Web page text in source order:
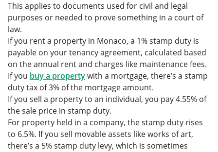
This applies to documents used for civil and legal
purposes or needed to prove something in a court of
law.
If you rent a property in Monaco, a 1% stamp duty is
payable on your tenancy agreement, calculated based
on the annual rent and charges like maintenance fees.
If you buy a propertywith a mortgage, there’s a stamp
duty tax of 3% of the mortgage amount.
If you sell a property to an individual, you pay 4.55% of
the sale price in stamp duty.
For property held in a company, the stamp duty rises
to 6.5%. If you sell movable assets like works of art,
there’s a 5% stamp duty levy, which is sometimes